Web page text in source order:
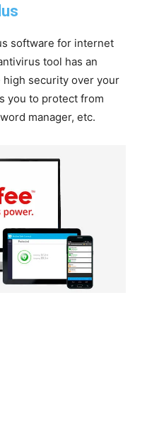
software for internet
tool has an
security over your
you to protect from
manager, etc.